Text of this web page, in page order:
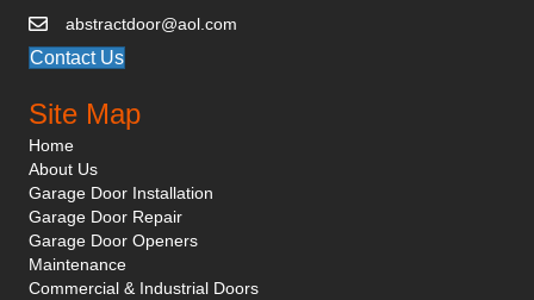
abstractdoor@aol.com
Contact Us
Site Map
Home
About Us
Garage Door Installation
Garage Door Repair
Garage Door Openers
Maintenance
Commercial & Industrial Doors